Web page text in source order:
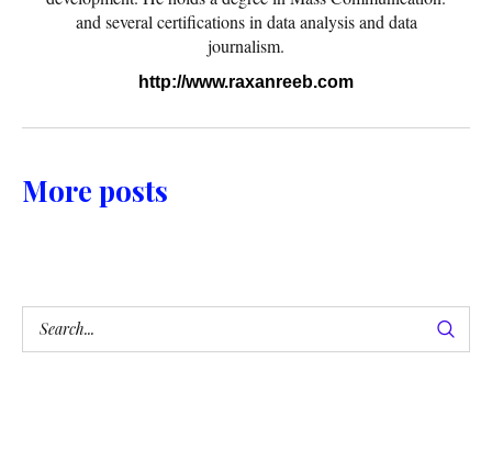
and several certifications in data analysis and data
journalism.
http://www.raxanreeb.com
More posts